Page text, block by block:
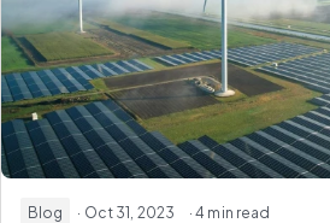
Blog · Oct 31, 2023 · 4 min read